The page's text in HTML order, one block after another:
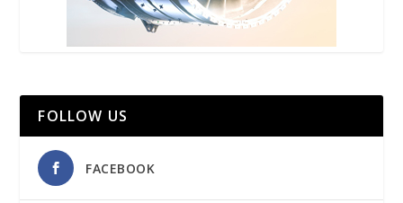
FOLLOW US
FACEBOOK